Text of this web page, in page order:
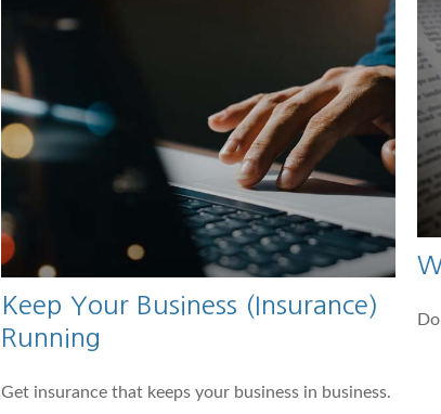
Keep Your Business (Insurance)
Running
Get insurance that keeps your business in business.